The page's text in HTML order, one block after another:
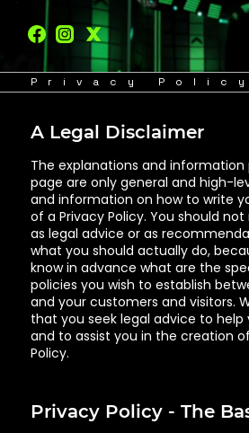
Privacy Policy
A Legal Disclaimer
The explanations and information
page are only general and high-
and information on how to write
of a Privacy Policy. You should
as legal advice or as
what you should actually do,
know in advance what are the
policies you wish to establish
and your customers and visitors.
that you seek legal advice to help
and to assist you in the creation
Policy.
Privacy Policy - The